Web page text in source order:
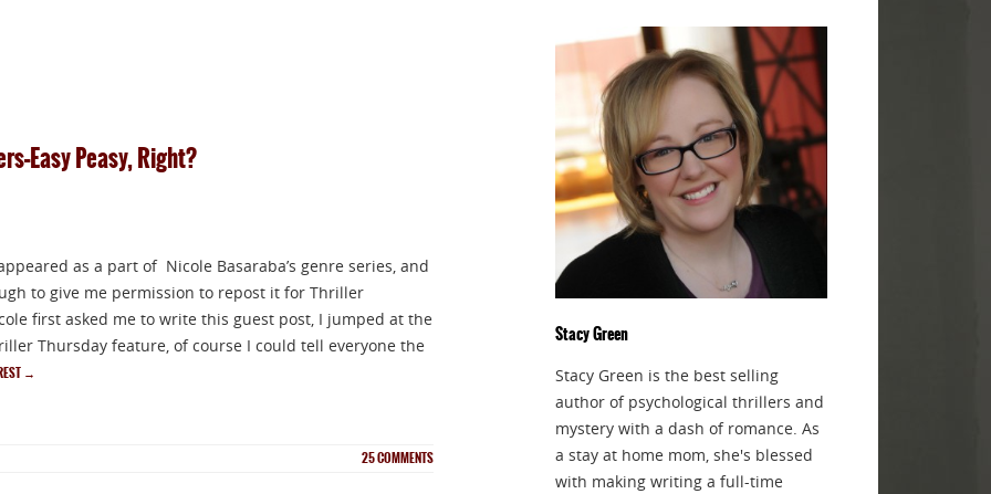
Peasy, Right?
as a part of Nicole Basaraba’s genre series, and
to give me permission to repost it for Thriller
first asked me to write this guest post, I jumped at the
Thursday feature, of course I could tell everyone the
→
25COMMENTS
Stacy Green
Stacy Green is the best selling
author of psychological thrillers and
mystery with a dash of romance. As
a stay at home mom, she's blessed
with making writing a full-time